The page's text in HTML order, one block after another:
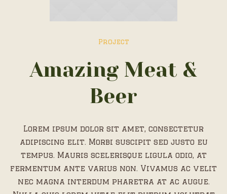
Project
Amazing Meat &
Beer
Lorem ipsum dolor sit amet, consectetur
adipiscing elit. Morbi suscipit sed justo eu
tempus. Mauris scelerisque ligula odio, at
fermentum ante varius non. Vivamus ac velit
nec magna interdum pharetra at ac augue.